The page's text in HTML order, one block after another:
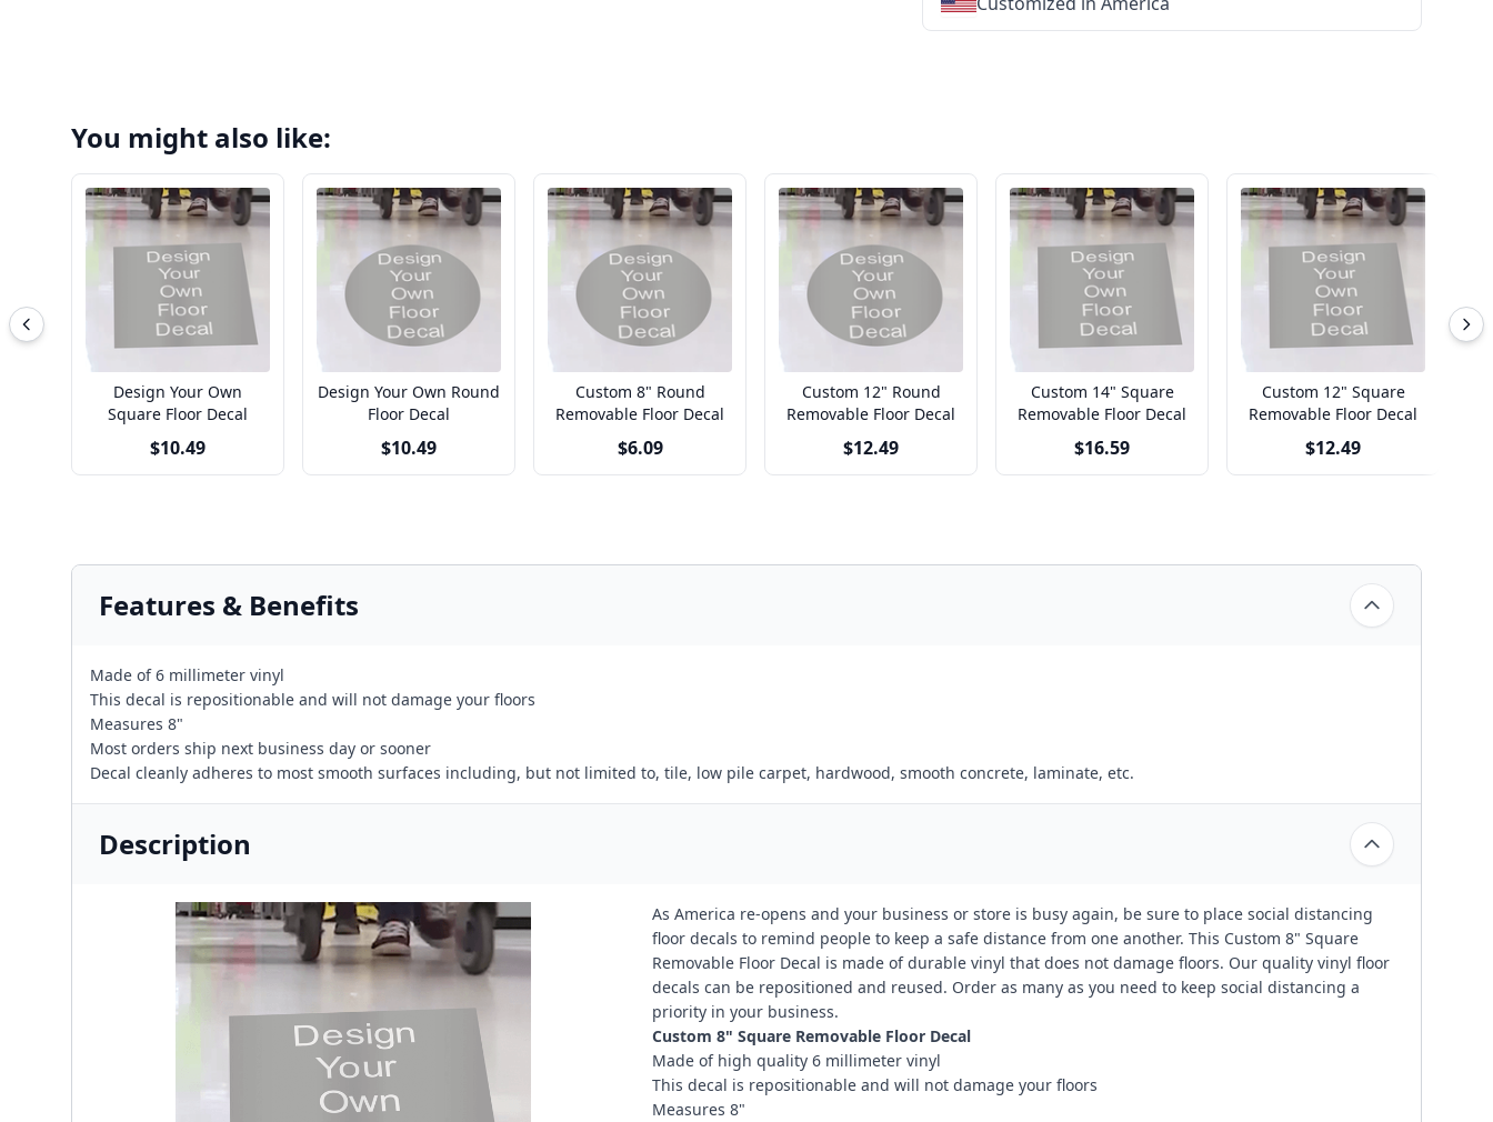
You might also like:
Design Your Own
Square Floor Decal
$10.49
Design Your Own Round
Floor Decal
$10.49
Custom 8" Round
Removable Floor Decal
$6.09
Custom 12" Round
Removable Floor Decal
$12.49
Custom 14" Square
Removable Floor Decal
$16.59
Custom 12" Square
Removable Floor Decal
$12.49
Features & Benefits
Made of 6 millimeter vinyl
This decal is repositionable and will not damage your floors
Measures 8"
Most orders ship next business day or sooner
Decal cleanly adheres to most smooth surfaces including, but not limited to, tile, low pile carpet, hardwood, smooth concrete, laminate, etc.
Description
As America re-opens and your business or store is busy again, be sure to place social distancing
floor decals to remind people to keep a safe distance from one another. This Custom 8" Square
Removable Floor Decal is made of durable vinyl that does not damage floors. Our quality vinyl floor
decals can be repositioned and reused. Order as many as you need to keep social distancing a
priority in your business.
Custom 8" Square Removable Floor Decal
Made of high quality 6 millimeter vinyl
This decal is repositionable and will not damage your floors
Measures 8"